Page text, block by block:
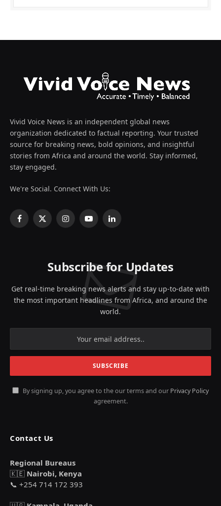
Vivid Voice News is an independent global news
organization dedicated to factual reporting. Your trusted
source for breaking news, bold opinions, and insightful
stories from Africa and around the world. Stay informed,
stay engaged.
We're Social. Connect With Us:
Facebook
X
InstagramYouTubeLinkedIn
Subscribe for Updates
Get real-time breaking news alerts and stay up-to-date with
the most important headlines from Africa, and around the
world.
By signing up, you agree to the our terms and our Privacy Policy
agreement.
Contact Us
Regional Bureaus
🇰🇪 Nairobi, Kenya
📞 +254 714 172 393